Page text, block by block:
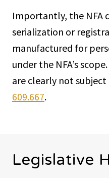
Importantly, the NFA
serialization or
manufactured for
under the NFA’s
are clearly not
609.667.
Legislative